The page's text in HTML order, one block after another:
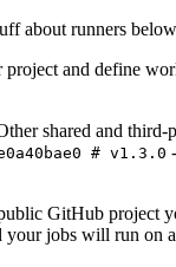
about runners
project and define
shared and
# v1.3.0
GitHub project
your jobs will run on